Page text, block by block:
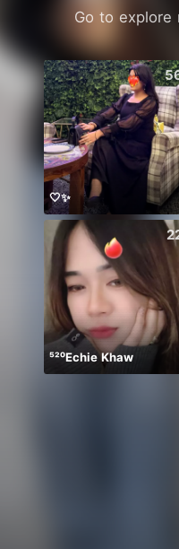
Go to explore
🤍✨
⁵²⁰Echie Khaw